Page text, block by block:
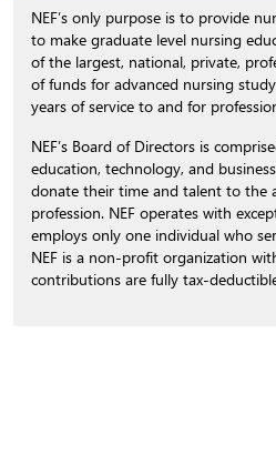
NEF’s only purpose is to provide
to make graduate level nursing
of the largest, national, private,
of funds for advanced nursing
years of service to and for
NEF’s Board of Directors is
education, technology, and
donate their time and talent to the
profession. NEF operates with
employs only one individual who
NEF is a non-profit organization
contributions are fully tax-